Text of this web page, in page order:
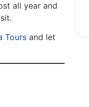
all year and
Tours and let